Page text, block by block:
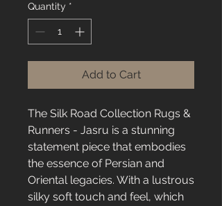
Quantity *
Add to Cart
The Silk Road Collection Rugs &
Runners - Jasru is a stunning
statement piece that embodies
the essence of Persian and
Oriental legacies. With a lustrous
silky soft touch and feel, which